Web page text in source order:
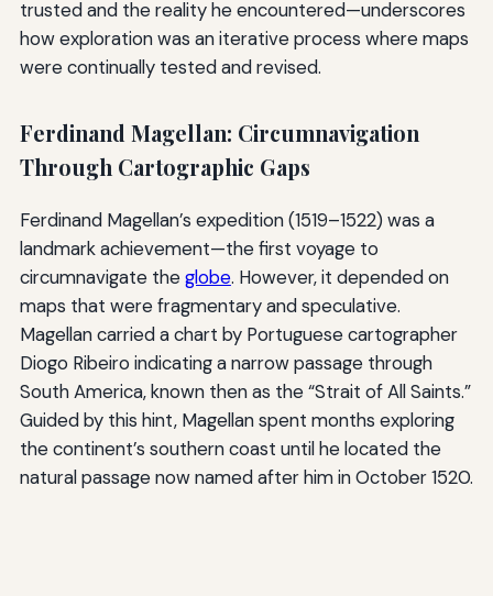
trusted and the reality he encountered—underscores
how exploration was an iterative process where maps
were continually tested and revised.
Ferdinand Magellan: Circumnavigation
Through Cartographic Gaps
Ferdinand Magellan’s expedition (1519–1522) was a
landmark achievement—the first voyage to
circumnavigate theglobe. However, it depended on
maps that were fragmentary and speculative.
Magellan carried a chart by Portuguese cartographer
Diogo Ribeiro indicating a narrow passage through
South America, known then as the “Strait of All Saints.”
Guided by this hint, Magellan spent months exploring
the continent’s southern coast until he located the
natural passage now named after him in October 1520.